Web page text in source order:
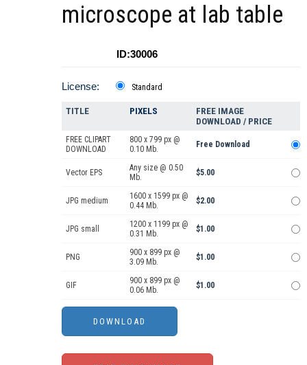
microscope at lab table
ID:30006
License: Standard
TITLE PIXELS
FREE IMAGE
DOWNLOAD / PRICE
FREE CLIPART
DOWNLOAD
800 x 799 px @
0.10 Mb.
Free Download
Vector EPS
Any size @ 0.50
Mb.
$5.00
JPG medium
1600 x 1599 px @
0.44 Mb.
$2.00
JPG small
1200 x 1199 px @
0.31 Mb.
$1.00
PNG
900 x 899 px @
3.09 Mb.
$1.00
GIF
900 x 899 px @
0.06 Mb.
$1.00